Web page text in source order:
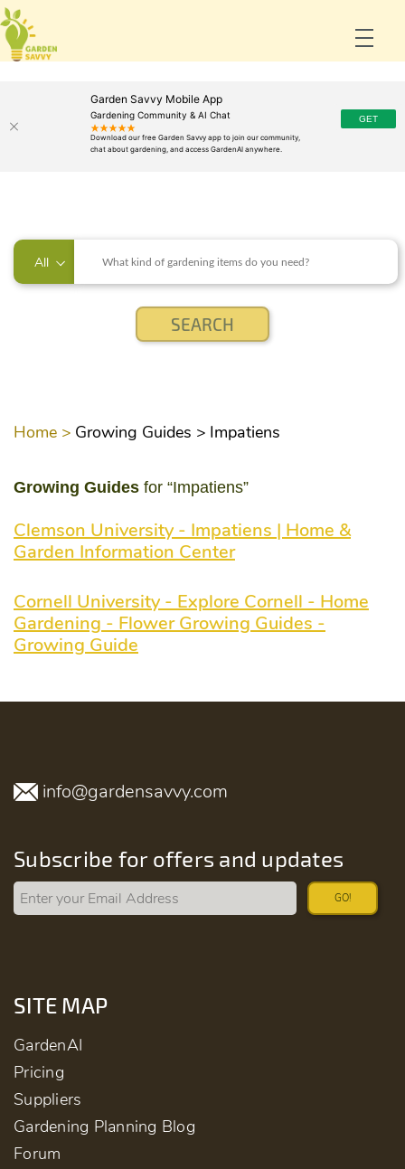
Garden Savvy Mobile App
Gardening Community & AI Chat
All
Home > Growing Guides > Impatiens
Growing Guides for “Impatiens”
Clemson University - Impatiens | Home &
Garden Information Center
Cornell University - Explore Cornell - Home
Gardening - Flower Growing Guides -
Growing Guide
info@gardensavvy.com
Subscribe for offers and updates
GO!
SITE MAP
GardenAI
Pricing
Suppliers
Gardening Planning Blog
Forum